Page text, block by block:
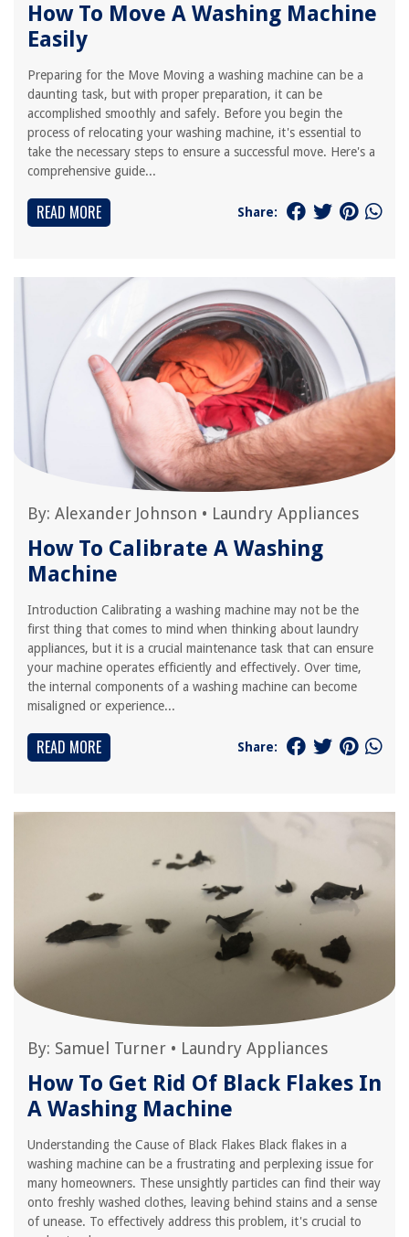
How To Move A Washing Machine
Easily
Preparing for the Move Moving a washing machine can be a
daunting task, but with proper preparation, it can be
accomplished smoothly and safely. Before you begin the
process of relocating your washing machine, it's essential to
take the necessary steps to ensure a successful move. Here's a
comprehensive guide...
READ MORE Share:
By: Alexander Johnson • Laundry Appliances
How To Calibrate A Washing
Machine
Introduction Calibrating a washing machine may not be the
first thing that comes to mind when thinking about laundry
appliances, but it is a crucial maintenance task that can ensure
your machine operates efficiently and effectively. Over time,
the internal components of a washing machine can become
misaligned or experience...
READ MORE Share:
By: Samuel Turner • Laundry Appliances
How To Get Rid Of Black Flakes In
A Washing Machine
Understanding the Cause of Black Flakes Black flakes in a
washing machine can be a frustrating and perplexing issue for
many homeowners. These unsightly particles can find their way
onto freshly washed clothes, leaving behind stains and a sense
of unease. To effectively address this problem, it's crucial to